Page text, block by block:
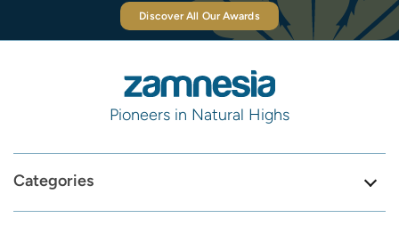
Discover All Our Awards
Pioneers in Natural Highs
Categories